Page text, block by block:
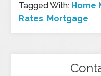
Tagged With: Home
Rates, Mortgage